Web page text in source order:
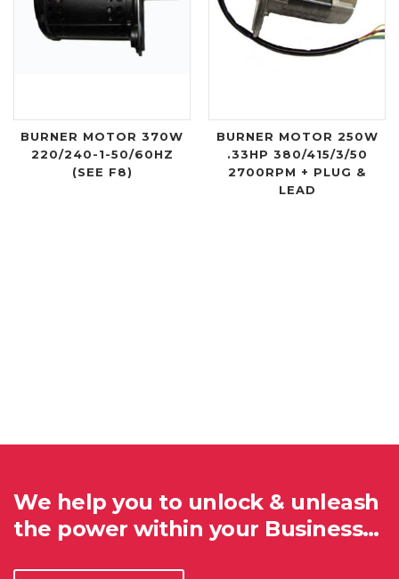
BURNER MOTOR 370W
220/240-1-50/60HZ
(SEE F8)
BURNER MOTOR 250W
.33HP 380/415/3/50
2700RPM + PLUG &
LEAD
We help you to unlock & unleash
the power within your Business…